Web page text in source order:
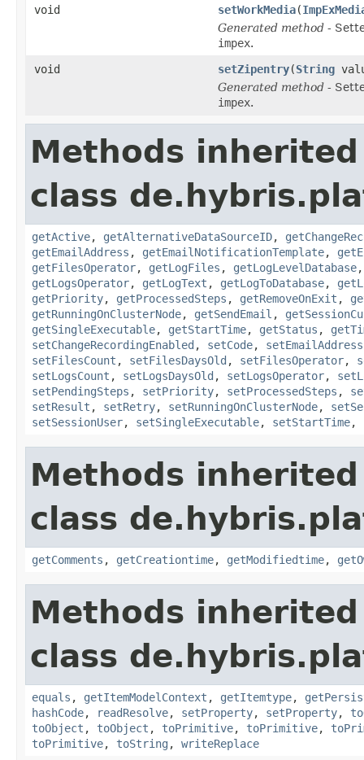
void setWorkMedia(
Generated method -
impex.
void
setZipentry(String
Generated method -
impex.
Methods
class
getActive, getAlternativeDataSourceID,
getEmailAddress , getEmailNotificationTemplate,
getFilesOperator, getLogFiles , getLogLevelDatabase
getLogsOperator, getLogText , getLogToDatabase,
getPriority, getProcessedSteps , getRemoveOnExit ,
getRunningOnClusterNode, getSendEmail ,
getSingleExecutable, getStartTime, getStatus ,
setChangeRecordingEnabled , setCode, setEmailAddress
setFilesCount , setFilesDaysOld , setFilesOperator,
setLogsCount , setLogsDaysOld , setLogsOperator,
setPendingSteps , setPriority, setProcessedSteps ,
setResult , setRetry, setRunningOnClusterNode,
setSessionUser, setSingleExecutable, setStartTime,
Methods
class
getComments , getCreationtime, getModifiedtime,
Methods
class
equals , getItemModelContext , getItemtype,
hashCode, readResolve, setProperty, setProperty,
toObject , toObject , toPrimitive, toPrimitive,
toPrimitive, toString , writeReplace